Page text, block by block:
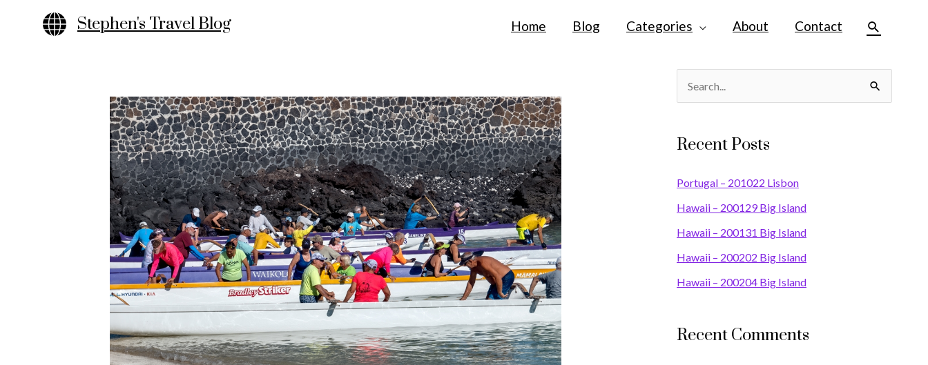
Stephen's Travel Blog Home Blog Categories About Contact Search
c
r
:
Recent Posts
Portugal – 201022 Lisbon
Hawaii – 200129 Big Island
Hawaii – 200131 Big Island
Hawaii – 200202 Big Island
Hawaii – 200204 Big Island
Recent Comments